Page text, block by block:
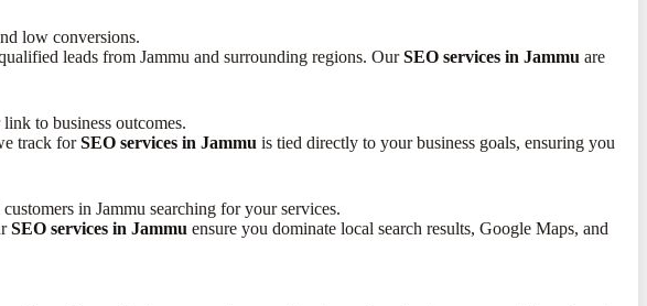
low conversions.
leads from Jammu and surrounding regions. OurSEO services in Jammu are
to business outcomes.
track forSEO services in Jammu is tied directly to your business goals, ensuring you
in Jammu searching for your services.
SEO services in Jammu ensure you dominate local search results, Google Maps, and